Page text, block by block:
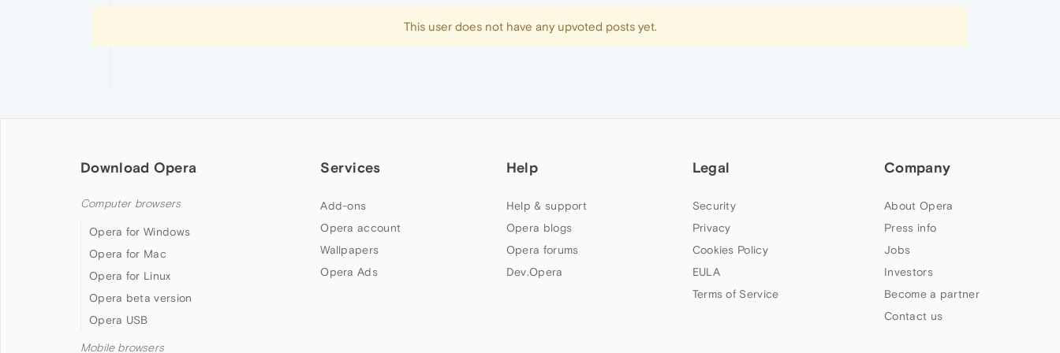
This user does not have any upvoted posts yet.
Download Opera
Computer browsers
Opera for Windows
Opera for Mac
Opera for Linux
Opera beta version
Opera USB
Mobile browsers
Services
Add-ons
Opera account
Wallpapers
Opera Ads
Help
Help & support
Opera blogs
Opera forums
Dev.Opera
Legal
Security
Privacy
Cookies Policy
EULA
Terms of Service
Company
About Opera
Press info
Jobs
Investors
Become a partner
Contact us